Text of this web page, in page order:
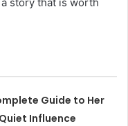
Guide to Her
Influence